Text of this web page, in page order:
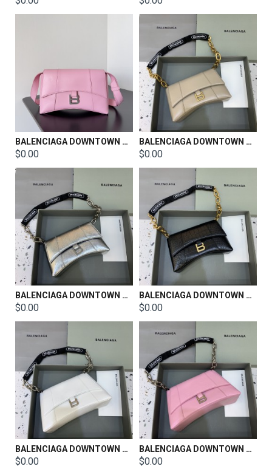
BALENCIAGA DOWNTOWN SHOULDER BAG SIZE：26*6.5*16.5CM
$0.00
BALENCIAGA DOWNTOWN SHOULDER BAG SIZE：25*6*15cm
$0.00
BALENCIAGA DOWNTOWN SHOULDER BAG SIZE：25*6*15cm
$0.00
BALENCIAGA DOWNTOWN SHOULDER BAG SIZE：25*6*15cm
$0.00
BALENCIAGA DOWNTOWN SHOULDER BAG SIZE：29*9.5*17cm
$0.00
BALENCIAGA DOWNTOWN SHOULDER BAG SIZE：29*9.5*17cm
$0.00